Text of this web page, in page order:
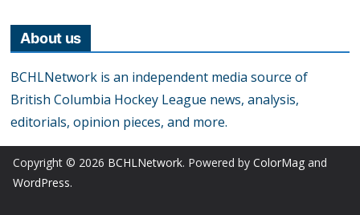
About us
BCHLNetwork is an independent media source of
British Columbia Hockey League news, analysis,
editorials, opinion pieces, and more.
Copyright © 2026 BCHLNetwork. Powered by ColorMag and
WordPress.